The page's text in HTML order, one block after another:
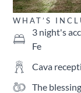
WHAT’S
3 night's
Fe
Cava
The